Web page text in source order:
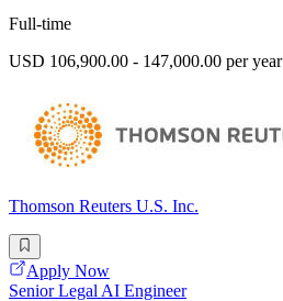
Full-time
USD 106,900.00 - 147,000.00 per year
Thomson Reuters U.S. Inc.
Apply Now
Senior Legal AI Engineer